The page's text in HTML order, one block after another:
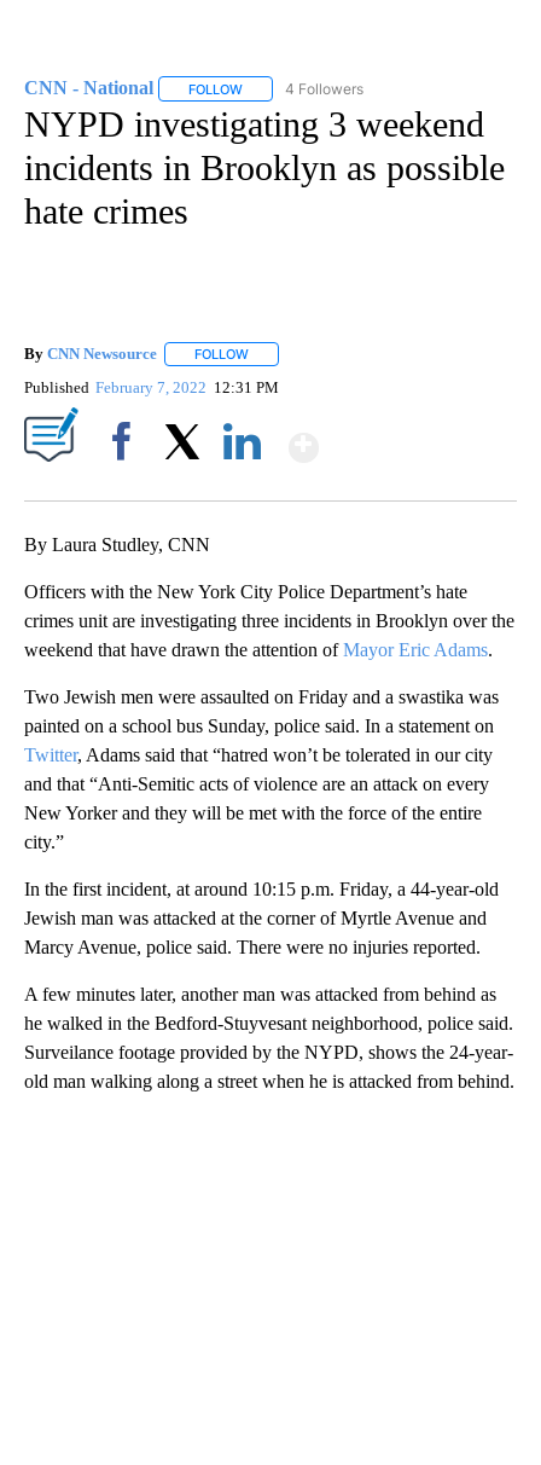
CNN - National FOLLOW FOLLOW "CNN - NATIONAL" TO RECEIVE
4 Followers
NYPD investigating 3 weekend
incidents in Brooklyn as possible
hate crimes
By CNN Newsource FOLLOW
Published February 7, 2022 12:31 PM
By Laura Studley, CNN
Officers with the New York City Police Department’s hate
crimes unit are investigating three incidents in Brooklyn over the
weekend that have drawn the attention ofMayor Eric Adams.
Two Jewish men were assaulted on Friday and a swastika was
painted on a school bus Sunday, police said. In a statement on
Twitter, Adams said that “hatred won’t be tolerated in our city
and that “Anti-Semitic acts of violence are an attack on every
New Yorker and they will be met with the force of the entire
city.”
In the first incident, at around 10:15 p.m. Friday, a 44-year-old
Jewish man was attacked at the corner of Myrtle Avenue and
Marcy Avenue, police said. There were no injuries reported.
A few minutes later, another man was attacked from behind as
he walked in the Bedford-Stuyvesant neighborhood, police said.
Surveilance footage provided by the NYPD, shows the 24-year-
old man walking along a street when he is attacked from behind.